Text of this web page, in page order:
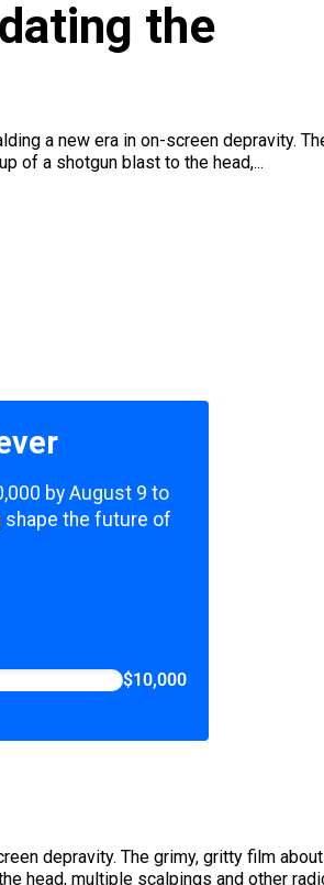
the
a new era in on-screen depravity.
of a shotgun blast to the head,...
by August 9 to
shape the future of
$10,000
depravity. The grimy, gritty film
head, multiple scalpings and other